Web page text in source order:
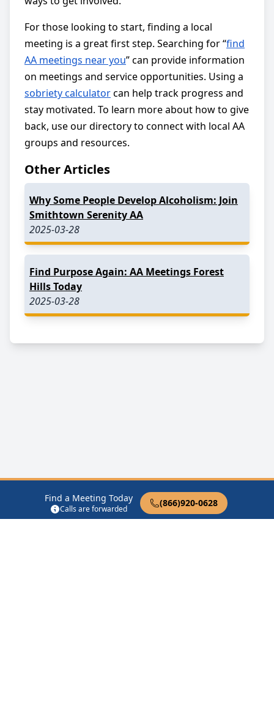
Find a Meeting Today
Calls are forwarded
(866)920-0628
For those looking to start, finding a local
meeting is a great first step. Searching for “find
AA meetings near you” can provide information
on meetings and service opportunities. Using a
sobriety calculatorcan help track progress and
stay motivated. To learn more about how to give
back, use our directory to connect with local AA
groups and resources.
Other Articles
Why Some People Develop Alcoholism: Join
Smithtown Serenity AA
2025-03-28
Find Purpose Again: AA Meetings Forest
Hills Today
2025-03-28